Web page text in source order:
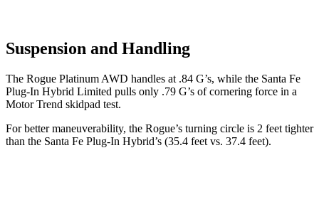
Suspension and Handling
The Rogue Platinum AWD handles at .84 G’s, while the Santa Fe
Plug-In Hybrid Limited pulls only .79 G’s of cornering force in a
Motor Trend skidpad test.
For better maneuverability, the Rogue’s turning circle is 2 feet tighter
than the Santa Fe Plug-In Hybrid’s (35.4 feet vs. 37.4 feet).